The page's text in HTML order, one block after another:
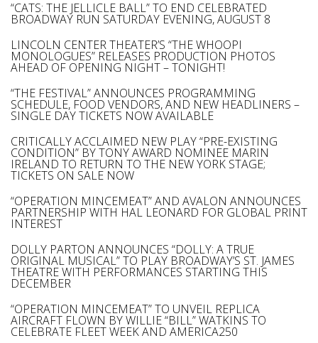
“CATS: THE JELLICLE BALL” TO END CELEBRATED
BROADWAY RUN SATURDAY EVENING, AUGUST 8
LINCOLN CENTER THEATER’S “THE WHOOPI
MONOLOGUES” RELEASES PRODUCTION PHOTOS
AHEAD OF OPENING NIGHT – TONIGHT!
“THE FESTIVAL” ANNOUNCES PROGRAMMING
SCHEDULE, FOOD VENDORS, AND NEW HEADLINERS –
SINGLE DAY TICKETS NOW AVAILABLE
CRITICALLY ACCLAIMED NEW PLAY “PRE-EXISTING
CONDITION” BY TONY AWARD NOMINEE MARIN
IRELAND TO RETURN TO THE NEW YORK STAGE;
TICKETS ON SALE NOW
“OPERATION MINCEMEAT” AND AVALON ANNOUNCES
PARTNERSHIP WITH HAL LEONARD FOR GLOBAL PRINT
INTEREST
DOLLY PARTON ANNOUNCES “DOLLY: A TRUE
ORIGINAL MUSICAL” TO PLAY BROADWAY’S ST. JAMES
THEATRE WITH PERFORMANCES STARTING THIS
DECEMBER
“OPERATION MINCEMEAT” TO UNVEIL REPLICA
AIRCRAFT FLOWN BY WILLIE “BILL” WATKINS TO
CELEBRATE FLEET WEEK AND AMERICA250